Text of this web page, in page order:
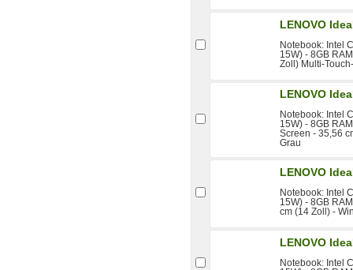
LENOVO
Notebook: Intel
15W) - 8GB
Zoll) Multi-
LENOVO
Notebook: Intel
15W) - 8GB
Screen - 35,56
Grau
LENOVO
Notebook: Intel
15W) - 8GB
cm (14 Zoll) -
LENOVO
Notebook: Intel